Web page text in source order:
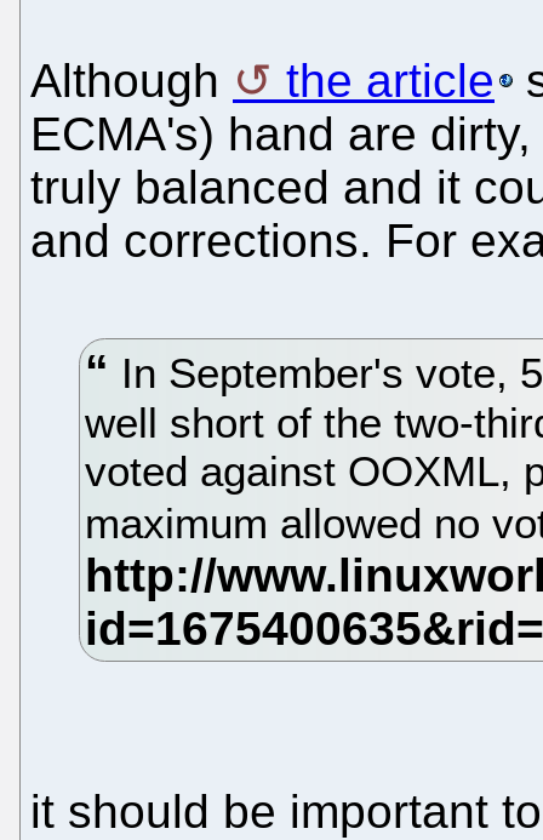
Although the article
ECMA's) hand are
truly balanced and it
and corrections. For
In September's vote,
well short of the two-
voted against OOXML,
maximum allowed no
it should be important